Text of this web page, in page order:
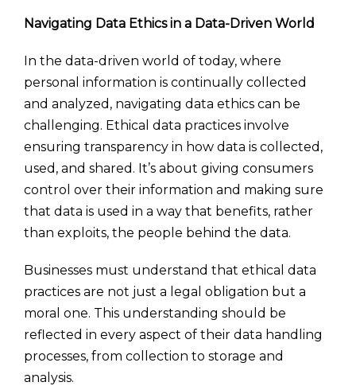
Navigating Data Ethics in a Data-Driven World
In the data-driven world of today, where
personal information is continually collected
and analyzed, navigating data ethics can be
challenging. Ethical data practices involve
ensuring transparency in how data is collected,
used, and shared. It’s about giving consumers
control over their information and making sure
that data is used in a way that benefits, rather
than exploits, the people behind the data.
Businesses must understand that ethical data
practices are not just a legal obligation but a
moral one. This understanding should be
reflected in every aspect of their data handling
processes, from collection to storage and
analysis.